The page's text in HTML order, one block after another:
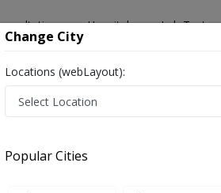
Hospitals Lab Tests
Endocrinologist
Hospital
Change City
Locations (webLayout):
Popular Cities